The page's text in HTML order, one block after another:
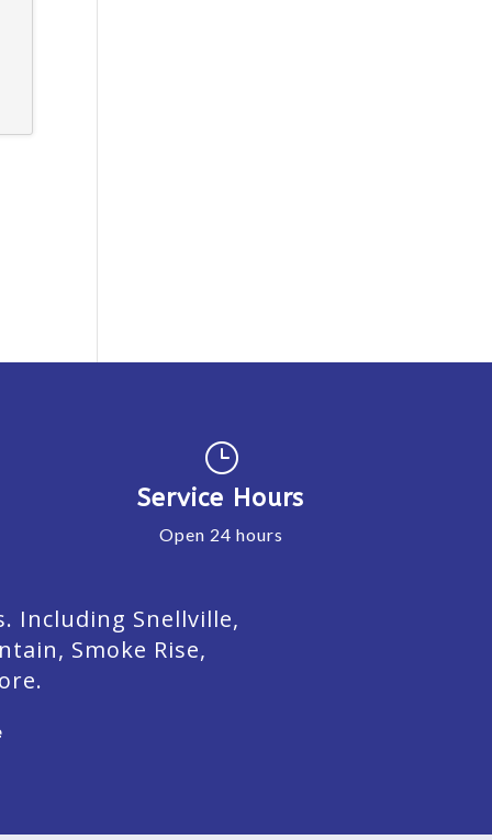
}
Service Hours
Open 24 hours
Including Snellville,
Smoke Rise,